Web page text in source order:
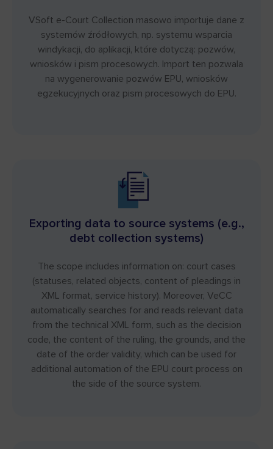
VSoft e-Court Collection masowo importuje dane z
systemów źródłowych, np. systemu wsparcia
windykacji, do aplikacji, które dotyczą: pozwów,
wniosków i pism procesowych. Import ten pozwala
na wygenerowanie pozwów EPU, wniosków
egzekucyjnych oraz pism procesowych do EPU.
Exporting data to source systems (e.g.,
debt collection systems)
The scope includes information on: court cases
(statuses, related objects, content of pleadings in
XML format, service history). Moreover, VeCC
automatically searches for and reads relevant data
from the technical XML form, such as the decision
code, the content of the ruling, the grounds, and the
date of the order validity, which can be used for
additional automation of the EPU court process on
the side of the source system.